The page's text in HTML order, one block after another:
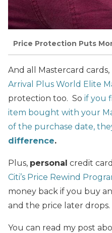
Price Protection Puts
And all Mastercard
Arrival Plus World Elite
protection too. So if you
item bought with your
of the purchase date,
difference.
Plus, personal credit
Citi’s Price Rewind
money back if you buy
and the price later drops.
You can read my post